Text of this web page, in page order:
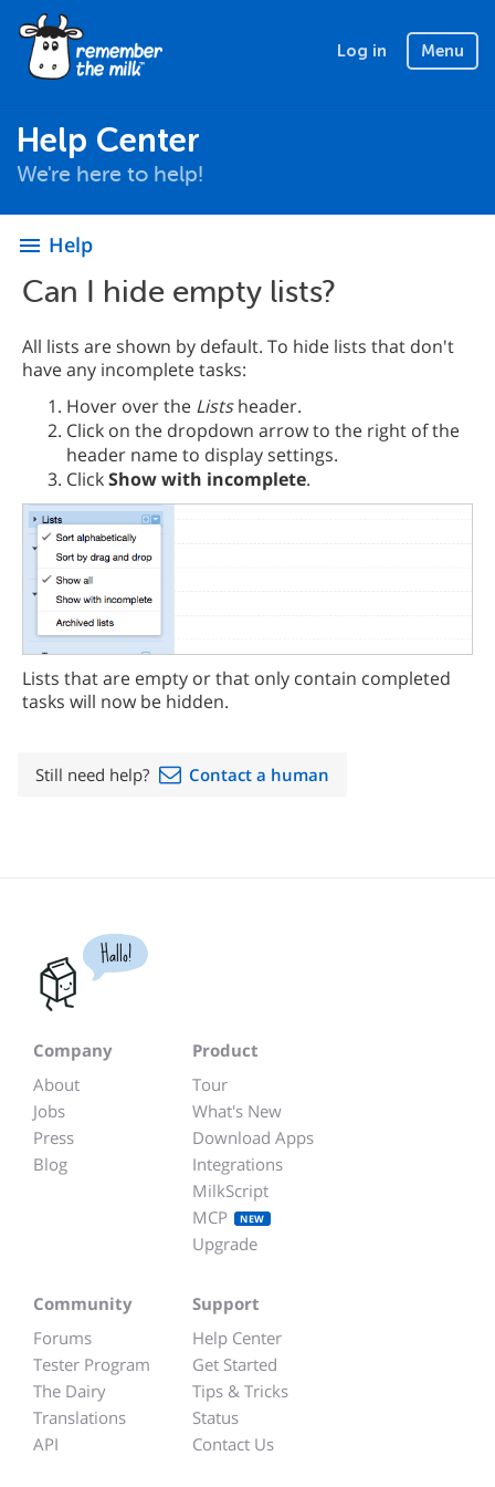
Log in Menu
Help Center
We're here to help!
menu Help
Can I hide empty lists?
All lists are shown by default. To hide lists that don't
have any incomplete tasks:
Hover over the Listsheader.
Click on the dropdown arrow to the right of the
header name to display settings.
ClickShow with incomplete.
Lists that are empty or that only contain completed
tasks will now be hidden.
Still need help? Contact a human
Hallo!
Company
About
Jobs
Press
Blog
Product
Tour
What's New
Download Apps
Integrations
MilkScript
MCP
NEW
Upgrade
Community
Forums
Tester Program
The Dairy
Translations
API
Support
Help Center
Get Started
Tips & Tricks
Status
Contact Us